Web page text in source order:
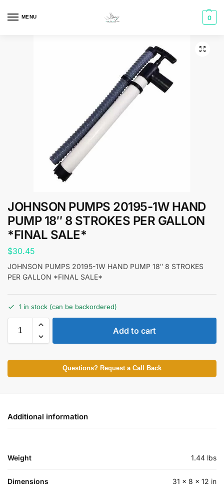
MENU 0
JOHNSON PUMPS 20195-1W HAND
PUMP 18″ 8 STROKES PER GALLON
*FINAL SALE*
$30.45
JOHNSON PUMPS 20195-1W HAND PUMP 18″ 8 STROKES
PER GALLON *FINAL SALE*
1 in stock (can be backordered)
Add to cart
Questions? Request a Call Back
Additional information
Weight 1.44 lbs
Dimensions 31 × 8 × 12 in